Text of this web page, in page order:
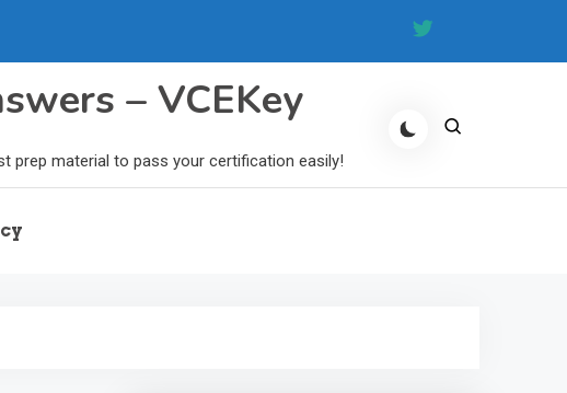
– VCEKey
prep material to pass your certification easily!